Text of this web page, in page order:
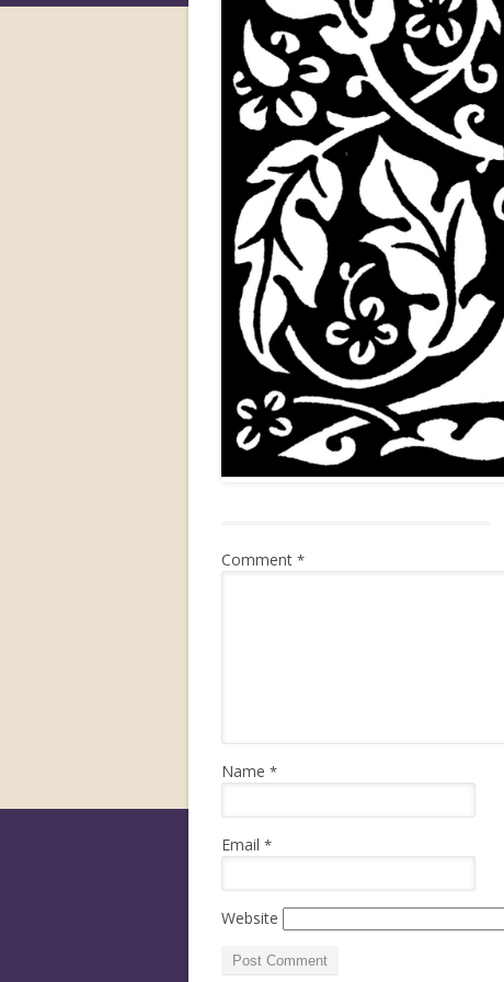
Comment *
Name *
Email *
Website